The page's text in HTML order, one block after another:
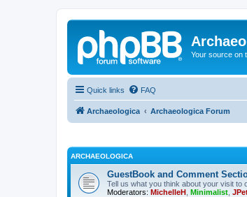
Your source on
Quick links FAQ
Archaeologica Archaeologica Forum
ARCHAEOLOGICA
GuestBook and Comment
Tell us what you think about your visit to
Moderators: MichelleH Minimalist